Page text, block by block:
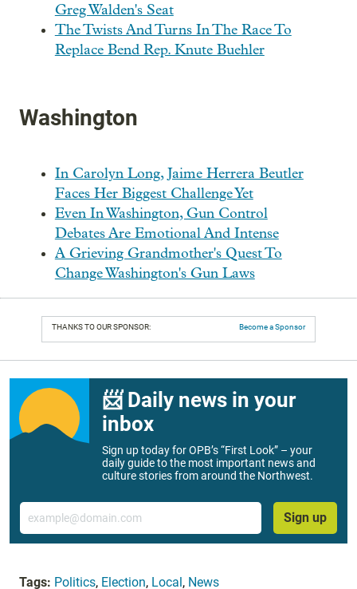
Greg Walden's Seat
The Twists And Turns In The Race To
Replace Bend Rep. Knute Buehler
Washington
In Carolyn Long, Jaime Herrera Beutler
Faces Her Biggest Challenge Yet
Even In Washington, Gun Control
Debates Are Emotional And Intense
A Grieving Grandmother's Quest To
Change Washington's Gun Laws
THANKS TO OUR SPONSOR: Become a Sponsor
📨 Daily news in your
inbox
Sign up today for OPB’s “First Look” – your
daily guide to the most important news and
culture stories from around the Northwest.
Email
Sign up
Tags: Politics, Election, Local , News